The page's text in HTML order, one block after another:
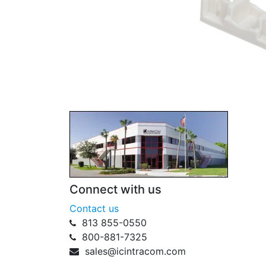
Connect with us
Contact us
813 855-0550
800-881-7325
sales@icintracom.com